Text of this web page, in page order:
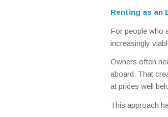
Renting as an
For people who
increasingly
Owners often
aboard. That
at prices well
This approach